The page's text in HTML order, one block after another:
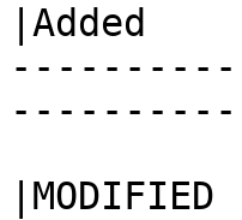
|Added
|MODIFIED